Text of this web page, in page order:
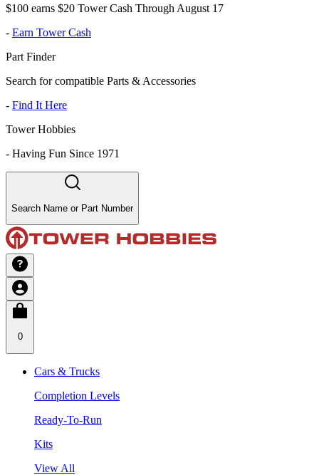
$100 earns $20 Tower Cash Through August 17
- Earn Tower Cash
Part Finder
Search for compatible Parts & Accessories
- Find It Here
Tower Hobbies
- Having Fun Since 1971
Search Name or Part Number
0
Cars & Trucks
Completion Levels
Ready-To-Run
Kits
View All